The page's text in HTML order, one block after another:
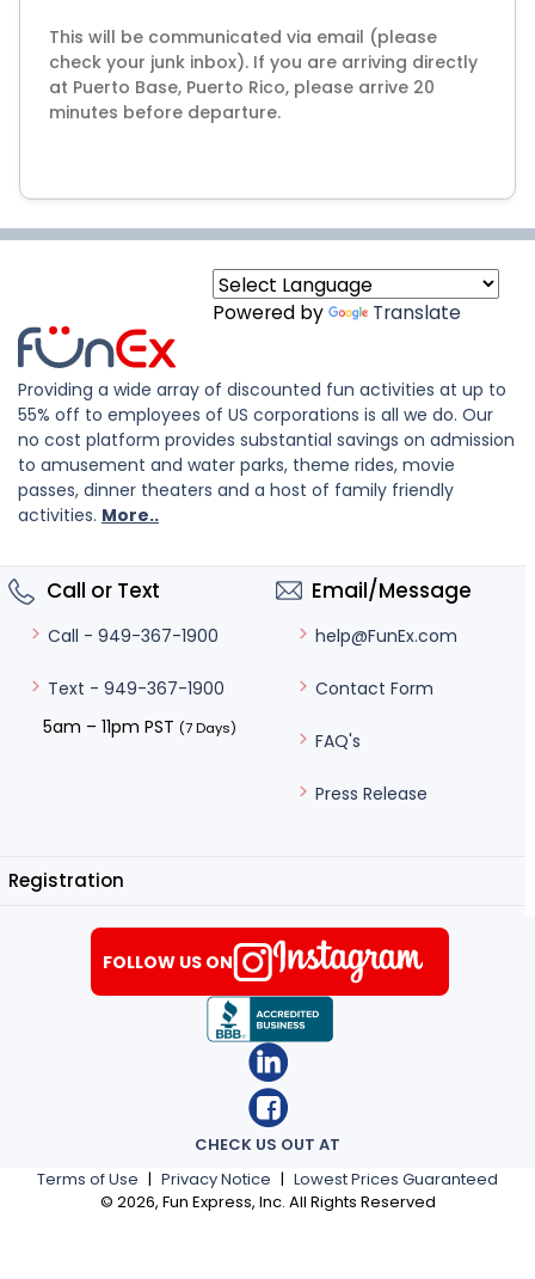
This will be communicated via email (please
check your junk inbox). If you are arriving directly
at Puerto Base, Puerto Rico, please arrive 20
minutes before departure.
Powered by Translate
Providing a wide array of discounted fun activities at up to
55% off to employees of US corporations is all we do. Our
no cost platform provides substantial savings on admission
to amusement and water parks, theme rides, movie
passes, dinner theaters and a host of family friendly
activities. More..
Call or Text
Call - 949-367-1900
Text - 949-367-1900
5am – 11pm PST (7 Days)
Email/Message
help@FunEx.com
Contact Form
FAQ's
Press Release
Registration
Terms of Use | Privacy Notice | Lowest Prices Guaranteed
© 2026, Fun Express, Inc. All Rights Reserved
CHECK US OUT AT
FOLLOW US ON